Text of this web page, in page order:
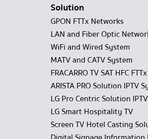
Solution
GPON FTTx Networks
LAN and Fiber Optic
WiFi and Wired System
MATV and CATV System
FRACARRO TV SAT HFC
ARISTA PRO Solution IPTV
LG Pro Centric Solution
LG Smart Hospitality TV
Screen TV Hotel Casting